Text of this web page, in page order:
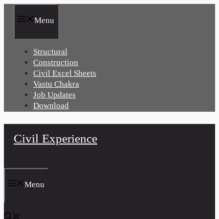
Menu
Structural
Construction
Civil Excel Sheets
Vastu Chakra
Job Updates
Download
Civil Experience
Menu